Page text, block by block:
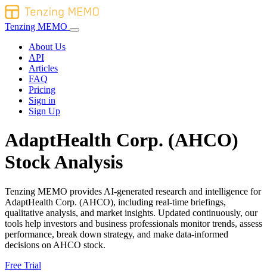
Tenzing MEMO
About Us
API
Articles
FAQ
Pricing
Sign in
Sign Up
AdaptHealth Corp. (AHCO)
Stock Analysis
Tenzing MEMO provides AI-generated research and intelligence for
AdaptHealth Corp. (AHCO), including real-time briefings,
qualitative analysis, and market insights. Updated continuously, our
tools help investors and business professionals monitor trends, assess
performance, break down strategy, and make data-informed
decisions on AHCO stock.
Free Trial